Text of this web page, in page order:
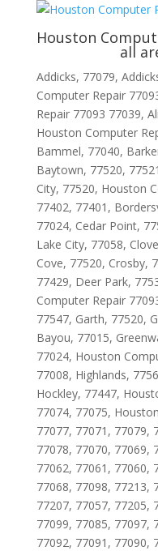
Houston
all
Addicks, 77079,
Computer Repair
Repair 77093 77039,
Houston Computer
Bammel, 77040,
Baytown, 77520,
City, 77520, Houston
77402, 77401,
77024, Cedar Point,
Lake City, 77058,
Cove, 77520, Crosby,
77429, Deer Park,
Computer Repair
77547, Garth, 77520,
Bayou, 77015,
77024, Houston
77008, Highlands,
Hockley, 77447,
77074, 77075,
77077, 77071, 77079,
77078, 77070, 77069,
77062, 77061, 77060,
77068, 77098, 77213,
77207, 77057, 77205,
77099, 77085, 77097,
77092, 77091, 77090,